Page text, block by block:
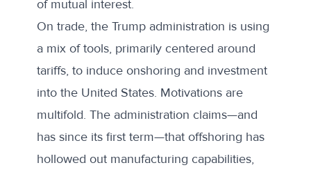
of mutual interest.
On trade, the Trump administration is using
a mix of tools, primarily centered around
tariffs, to induce onshoring and investment
into the United States. Motivations are
multifold. The administration claims—and
has since its first term—that offshoring has
hollowed out manufacturing capabilities,